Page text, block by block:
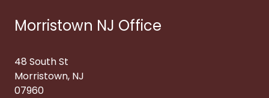
Morristown NJ Office
48 South St
Morristown, NJ
07960